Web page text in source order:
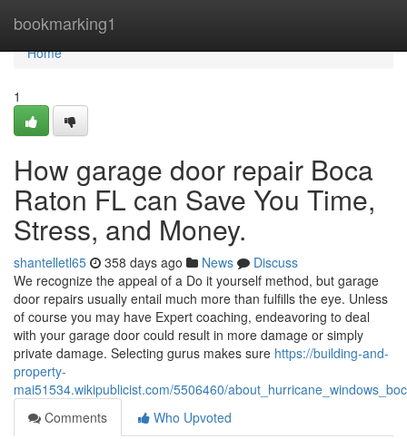
bookmarking1
Home
Home
1
How garage door repair Boca
Raton FL can Save You Time,
Stress, and Money.
shantelletl65 358 days ago News
Discuss
We recognize the appeal of a Do it yourself method, but garage
door repairs usually entail much more than fulfills the eye. Unless
of course you may have Expert coaching, endeavoring to deal
with your garage door could result in more damage or simply
private damage. Selecting gurus makes sure https://building-and-
property-
mai51534.wikipublicist.com/5506460/
Comments
Who Upvoted